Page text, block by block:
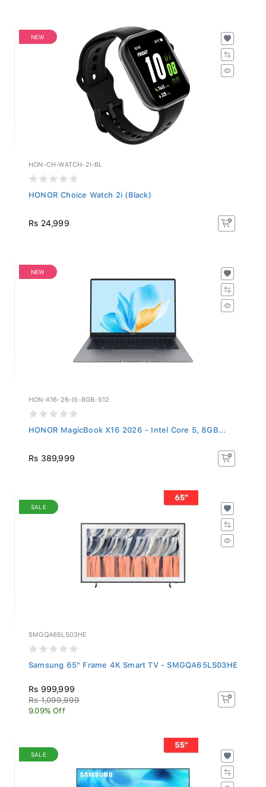
NEW
HON-CH-WATCH-2I-BL
HONOR Choice Watch 2i (Black)
Rs 24,999
NEW
HON-X16-26-I5-8GB-512
HONOR MagicBook X16 2026 - Intel Core 5, 8GB...
Rs 389,999
SALE
SMGQA65LS03HE
Samsung 65" Frame 4K Smart TV - SMGQA65LS03HE
Rs 999,999
Rs 1,099,999
9.09% Off
SALE